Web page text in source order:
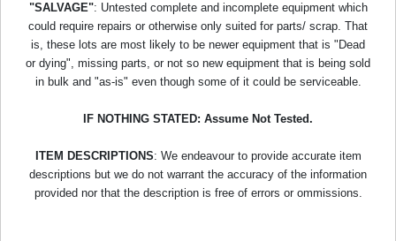
"SALVAGE": Untested complete and incomplete equipment which
could require repairs or otherwise only suited for parts/ scrap. That
is, these lots are most likely to be newer equipment that is "Dead
or dying", missing parts, or not so new equipment that is being sold
in bulk and "as-is" even though some of it could be serviceable.
IF NOTHING STATED: Assume Not Tested.
ITEM DESCRIPTIONS: We endeavour to provide accurate item
descriptions but we do not warrant the accuracy of the information
provided nor that the description is free of errors or ommissions.